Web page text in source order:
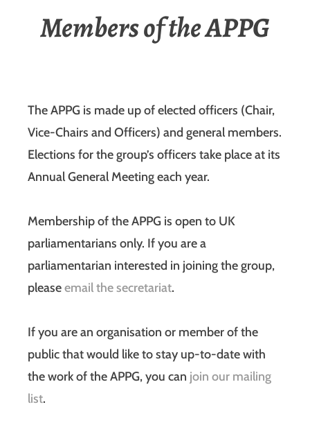
Members of the APPG
The APPG is made up of elected officers (Chair,
Vice-Chairs and Officers) and general members.
Elections for the group’s officers take place at its
Annual General Meeting each year.
Membership of the APPG is open to UK
parliamentarians only. If you are a
parliamentarian interested in joining the group,
pleaseemail the secretariat.
If you are an organisation or member of the
public that would like to stay up-to-date with
the work of the APPG, you can join our mailing
list.